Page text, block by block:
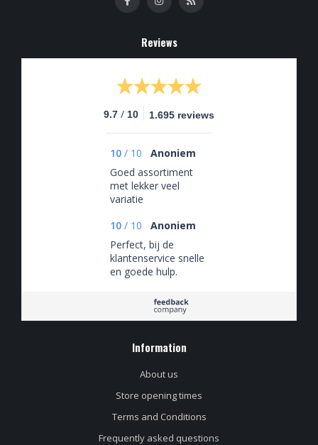
Reviews
9.7 / 10 1.695 reviews
10 / 10
Anoniem
Goed assortiment
met lekker veel
variatie
10 / 10
Anoniem
Perfect, bij de
klantenservice snelle
en goede hulp.
Information
About us
Store opening times
Terms and Conditions
Frequently asked questions